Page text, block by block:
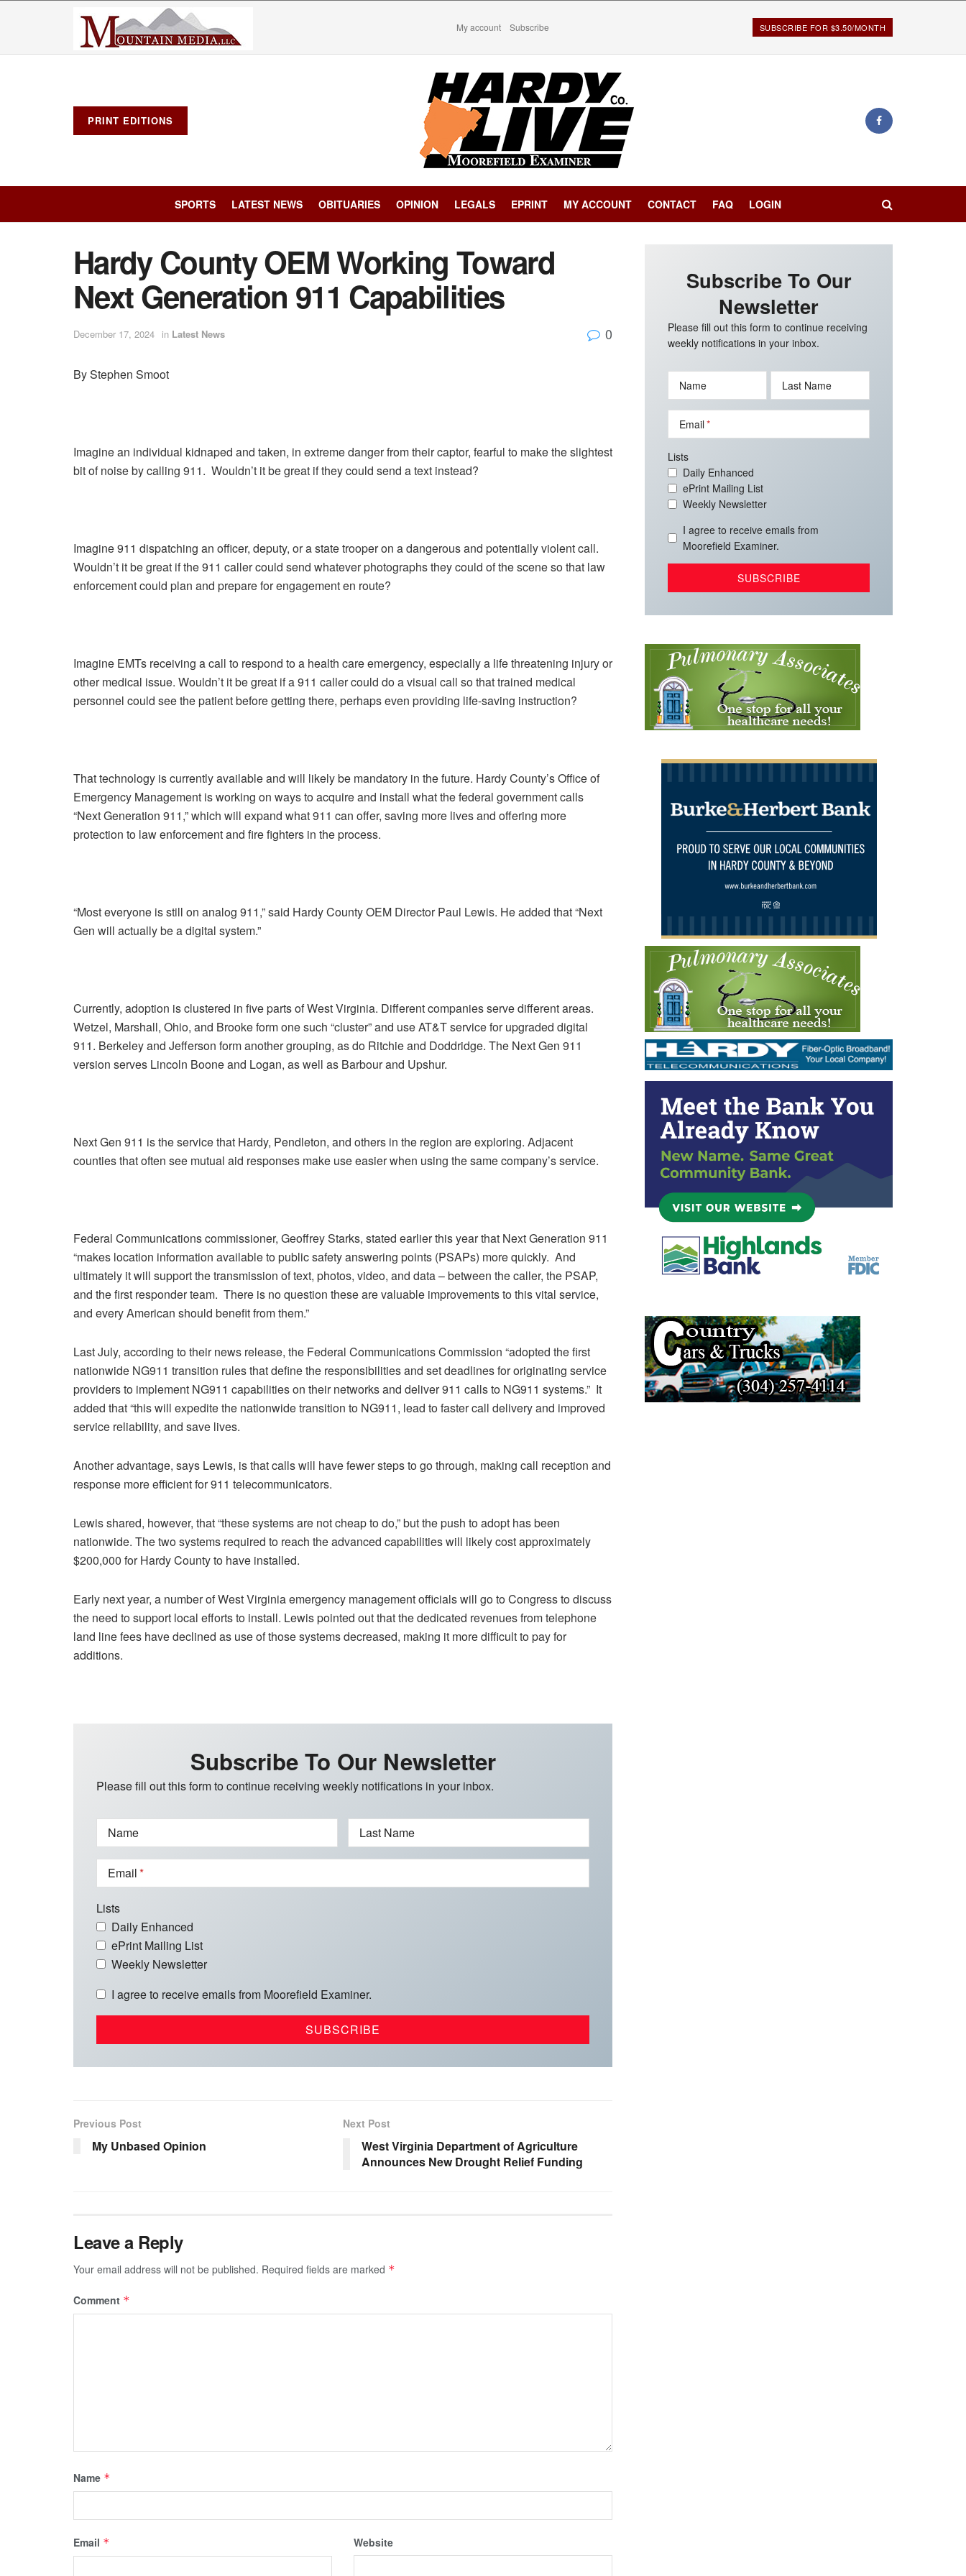
My account Subscribe SUBSCRIBE FOR $3.50/MONTH
PRINT EDITIONS
SPORTS LATEST NEWS OBITUARIES OPINION LEGALS EPRINT MY ACCOUNT CONTACT FAQ LOGIN
Hardy County OEM Working Toward
Next Generation 911 Capabilities
December 17, 2024 in Latest News 0
By Stephen Smoot
Imagine an individual kidnaped and taken, in extreme danger from their captor, fearful to make the slightest
bit of noise by calling 911. Wouldn’t it be great if they could send a text instead?
Imagine 911 dispatching an officer, deputy, or a state trooper on a dangerous and potentially violent call.
Wouldn’t it be great if the 911 caller could send whatever photographs they could of the scene so that law
enforcement could plan and prepare for engagement en route?
Imagine EMTs receiving a call to respond to a health care emergency, especially a life threatening injury or
other medical issue. Wouldn’t it be great if a 911 caller could do a visual call so that trained medical
personnel could see the patient before getting there, perhaps even providing life-saving instruction?
That technology is currently available and will likely be mandatory in the future. Hardy County’s Office of
Emergency Management is working on ways to acquire and install what the federal government calls
“Next Generation 911,” which will expand what 911 can offer, saving more lives and offering more
protection to law enforcement and fire fighters in the process.
“Most everyone is still on analog 911,” said Hardy County OEM Director Paul Lewis. He added that “Next
Gen will actually be a digital system.”
Currently, adoption is clustered in five parts of West Virginia. Different companies serve different areas.
Wetzel, Marshall, Ohio, and Brooke form one such “cluster” and use AT&T service for upgraded digital
911. Berkeley and Jefferson form another grouping, as do Ritchie and Doddridge. The Next Gen 911
version serves Lincoln Boone and Logan, as well as Barbour and Upshur.
Next Gen 911 is the service that Hardy, Pendleton, and others in the region are exploring. Adjacent
counties that often see mutual aid responses make use easier when using the same company’s service.
Federal Communications commissioner, Geoffrey Starks, stated earlier this year that Next Generation 911
“makes location information available to public safety answering points (PSAPs) more quickly. And
ultimately it will support the transmission of text, photos, video, and data – between the caller, the PSAP,
and the first responder team. There is no question these are valuable improvements to this vital service,
and every American should benefit from them.”
Last July, according to their news release, the Federal Communications Commission “adopted the first
nationwide NG911 transition rules that define the responsibilities and set deadlines for originating service
providers to implement NG911 capabilities on their networks and deliver 911 calls to NG911 systems.” It
added that “this will expedite the nationwide transition to NG911, lead to faster call delivery and improved
service reliability, and save lives.
Another advantage, says Lewis, is that calls will have fewer steps to go through, making call reception and
response more efficient for 911 telecommunicators.
Lewis shared, however, that “these systems are not cheap to do,” but the push to adopt has been
nationwide. The two systems required to reach the advanced capabilities will likely cost approximately
$200,000 for Hardy County to have installed.
Early next year, a number of West Virginia emergency management officials will go to Congress to discuss
the need to support local efforts to install. Lewis pointed out that the dedicated revenues from telephone
land line fees have declined as use of those systems decreased, making it more difficult to pay for
additions.
Subscribe To Our Newsletter
Please fill out this form to continue receiving weekly notifications in your inbox.
Name Last Name
Email
Lists
Daily Enhanced
ePrint Mailing List
Weekly Newsletter
I agree to receive emails from Moorefield Examiner.
Previous Post
My Unbased Opinion
Next Post
West Virginia Department of Agriculture
Announces New Drought Relief Funding
Leave a Reply
Your email address will not be published. Required fields are marked *
Comment *
Name *
Email * Website
Subscribe To Our
Newsletter
Please fill out this form to continue receiving
weekly notifications in your inbox.
Name Last Name
Email
Lists
Daily Enhanced
ePrint Mailing List
Weekly Newsletter
I agree to receive emails from
Moorefield Examiner.